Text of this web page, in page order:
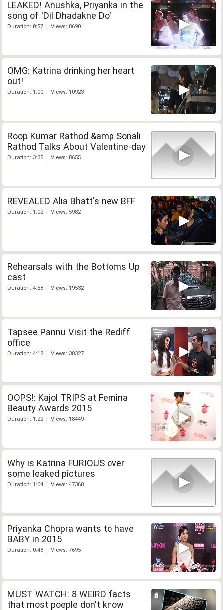
LEAKED! Anushka, Priyanka in the
song of 'Dil Dhadakne Do'
Duration: 0:57 | Views: 8690
OMG: Katrina drinking her heart
out!
Duration: 1:00 | Views: 10923
Roop Kumar Rathod &amp Sonali
Rathod Talks About Valentine-day
Duration: 3:35 | Views: 8655
REVEALED Alia Bhatt's new BFF
Duration: 1:02 | Views: 5982
Rehearsals with the Bottoms Up
cast
Duration: 4:58 | Views: 19532
Tapsee Pannu Visit the Rediff
office
Duration: 4:18 | Views: 30327
OOPS!: Kajol TRIPS at Femina
Beauty Awards 2015
Duration: 1:22 | Views: 18449
Why is Katrina FURIOUS over
some leaked pictures
Duration: 1:04 | Views: 47368
Priyanka Chopra wants to have
BABY in 2015
Duration: 0:48 | Views: 7695
MUST WATCH: 8 WEIRD facts
that most poeple don't know